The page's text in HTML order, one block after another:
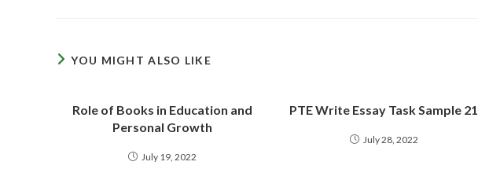
YOU MIGHT ALSO LIKE
Role of Books in Education and
Personal Growth
July 19, 2022
PTE Write Essay Task Sample 21
July 28, 2022